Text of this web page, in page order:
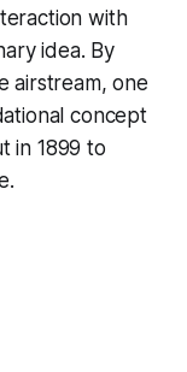
with
idea. By
airstream, one
concept
in 1899 to